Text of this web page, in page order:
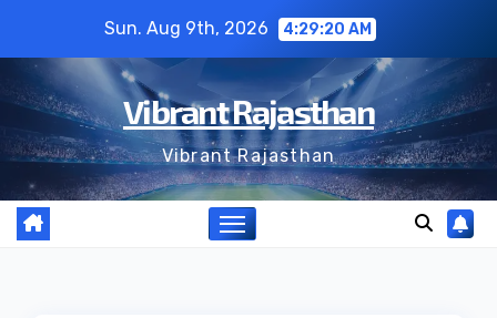
content
Sun. Aug 9th, 2026 4:29:21 AM
Vibrant Rajasthan
Vibrant Rajasthan